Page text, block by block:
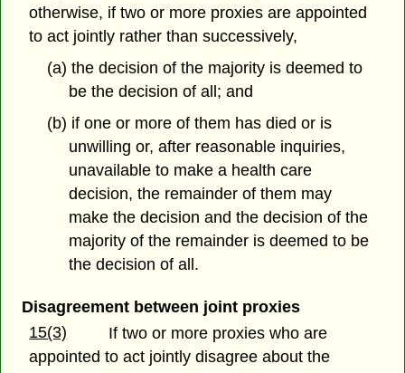
otherwise, if two or more proxies are appointed
to act jointly rather than successively,
(a) the decision of the majority is deemed to
be the decision of all; and
(b) if one or more of them has died or is
unwilling or, after reasonable inquiries,
unavailable to make a health care
decision, the remainder of them may
make the decision and the decision of the
majority of the remainder is deemed to be
the decision of all.
Disagreement between joint proxies
15(3)
If two or more proxies who are
appointed to act jointly disagree about the